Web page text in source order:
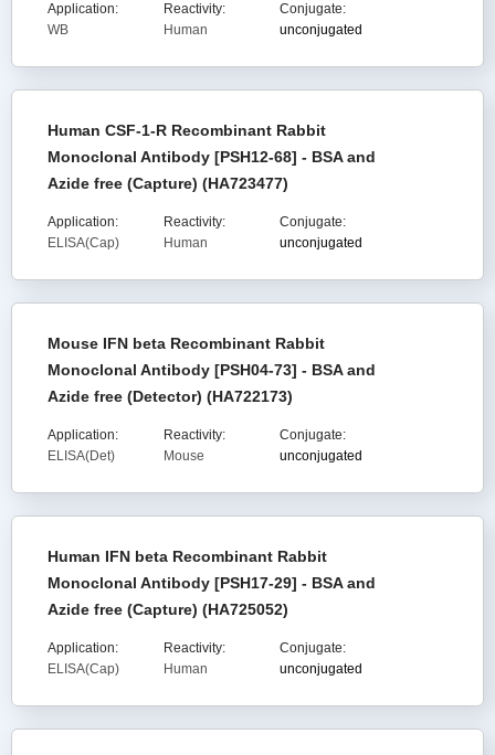
Application:
WB
Reactivity:
Human
Conjugate:
unconjugated
Human CSF-1-R Recombinant Rabbit
Monoclonal Antibody [PSH12-68] - BSA and
Azide free (Capture) (HA723477)
Application:
ELISA(Cap)
Reactivity:
Human
Conjugate:
unconjugated
Mouse IFN beta Recombinant Rabbit
Monoclonal Antibody [PSH04-73] - BSA and
Azide free (Detector) (HA722173)
Application:
ELISA(Det)
Reactivity:
Mouse
Conjugate:
unconjugated
Human IFN beta Recombinant Rabbit
Monoclonal Antibody [PSH17-29] - BSA and
Azide free (Capture) (HA725052)
Application:
ELISA(Cap)
Reactivity:
Human
Conjugate:
unconjugated